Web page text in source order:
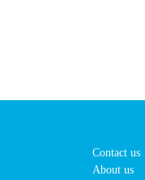
Contact us
About us